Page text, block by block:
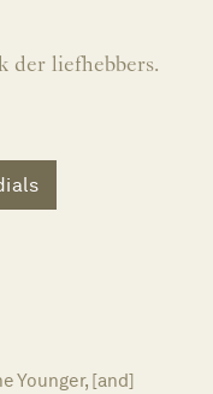
der liefhebbers.
Younger, [and]